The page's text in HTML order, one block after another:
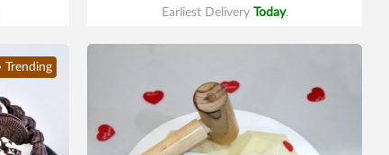
Earliest Delivery Today.
Trending